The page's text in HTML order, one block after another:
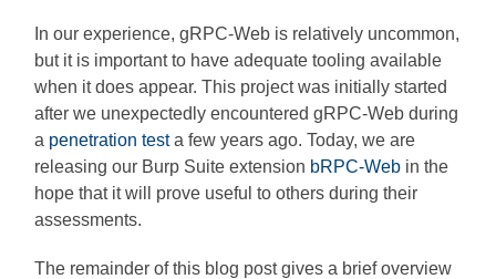
In our experience, gRPC-Web is relatively uncommon,
but it is important to have adequate tooling available
when it does appear. This project was initially started
after we unexpectedly encountered gRPC-Web during
a penetration testa few years ago. Today, we are
releasing our Burp Suite extension bRPC-Web in the
hope that it will prove useful to others during their
assessments.
The remainder of this blog post gives a brief overview